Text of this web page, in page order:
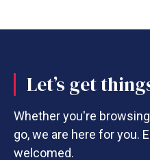
Let’s get
Whether you're
go, we are here for you.
welcomed.